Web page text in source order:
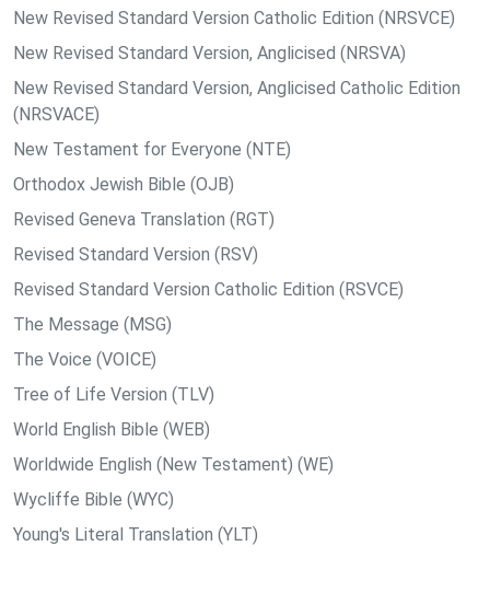
New Revised Standard Version Catholic Edition (NRSVCE)
New Revised Standard Version, Anglicised (NRSVA)
New Revised Standard Version, Anglicised Catholic Edition
(NRSVACE)
New Testament for Everyone (NTE)
Orthodox Jewish Bible (OJB)
Revised Geneva Translation (RGT)
Revised Standard Version (RSV)
Revised Standard Version Catholic Edition (RSVCE)
The Message (MSG)
The Voice (VOICE)
Tree of Life Version (TLV)
World English Bible (WEB)
Worldwide English (New Testament) (WE)
Wycliffe Bible (WYC)
Young's Literal Translation (YLT)